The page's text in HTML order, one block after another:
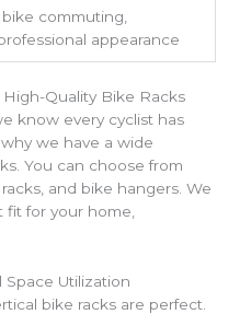
commuting,
appearance
Quality Bike Racks
know every cyclist has
we have a wide
You can choose from
and bike hangers. We
for your home,
Space Utilization
bike racks are perfect.